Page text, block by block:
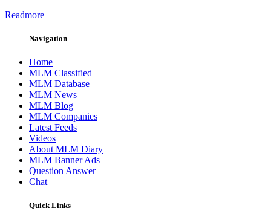
Readmore
Navigation
Home
MLM Classified
MLM Database
MLM News
MLM Blog
MLM Companies
Latest Feeds
Videos
About MLM Diary
MLM Banner Ads
Question Answer
Chat
Quick Links